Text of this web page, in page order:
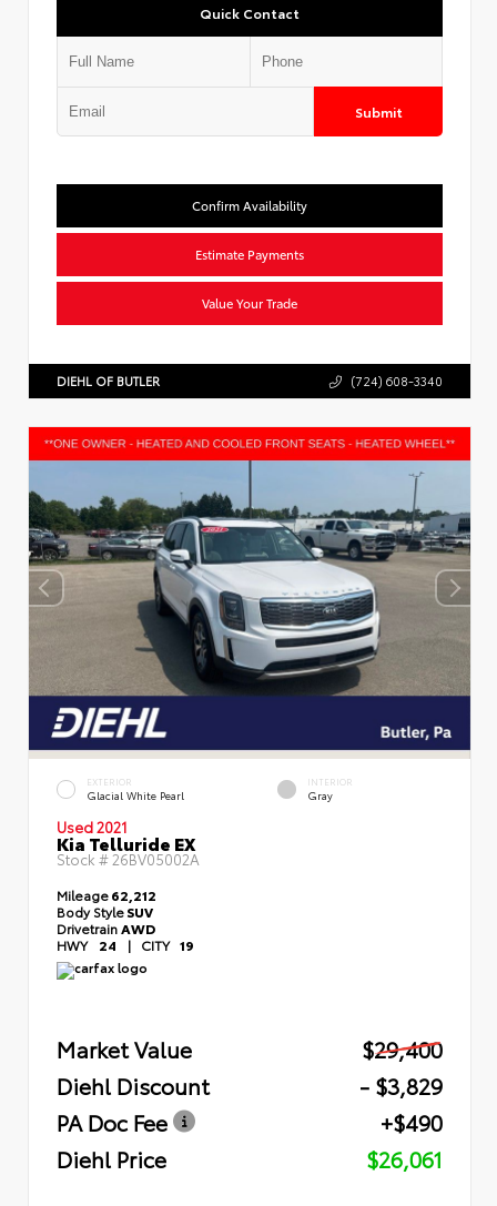
Quick Contact
Submit
Confirm Availability
Estimate Payments
Value Your Trade
DIEHL OF BUTLER (724) 608-3340
EXTERIOR
Glacial White Pearl
INTERIOR
Gray
Used 2021
Kia Telluride EX
Stock # 26BV05002A
Mileage62,212
Body StyleSUV
DrivetrainAWD
HWY 24 | CITY 19
Market Value
$29,400
Diehl Discount
- $3,829
PA Doc Fee
+$490
Diehl Price
$26,061